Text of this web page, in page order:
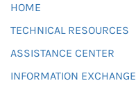
HOME
TECHNICAL RESOURCES
ASSISTANCE CENTER
INFORMATION EXCHANGE